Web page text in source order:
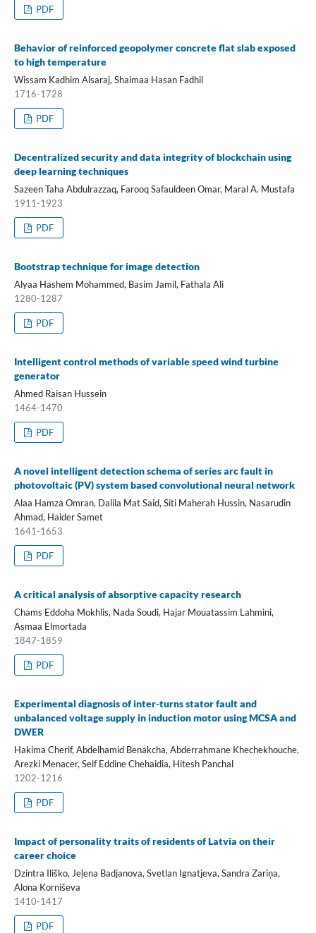
PDF
Behavior of reinforced geopolymer concrete flat slab exposed
to high temperature
Wissam Kadhim Alsaraj, Shaimaa Hasan Fadhil
1716-1728
PDF
Decentralized security and data integrity of blockchain using
deep learning techniques
Sazeen Taha Abdulrazzaq, Farooq Safauldeen Omar, Maral A. Mustafa
1911-1923
PDF
Bootstrap technique for image detection
Alyaa Hashem Mohammed, Basim Jamil, Fathala Ali
1280-1287
PDF
Intelligent control methods of variable speed wind turbine
generator
Ahmed Raisan Hussein
1464-1470
PDF
A novel intelligent detection schema of series arc fault in
photovoltaic (PV) system based convolutional neural network
Alaa Hamza Omran, Dalila Mat Said, Siti Maherah Hussin, Nasarudin
Ahmad, Haider Samet
1641-1653
PDF
A critical analysis of absorptive capacity research
Chams Eddoha Mokhlis, Nada Soudi, Hajar Mouatassim Lahmini,
Asmaa Elmortada
1847-1859
PDF
Experimental diagnosis of inter-turns stator fault and
unbalanced voltage supply in induction motor using MCSA and
DWER
Hakima Cherif, Abdelhamid Benakcha, Abderrahmane Khechekhouche,
Arezki Menacer, Seif Eddine Chehaidia, Hitesh Panchal
1202-1216
PDF
Impact of personality traits of residents of Latvia on their
career choice
Dzintra Iliško, Jeļena Badjanova, Svetlan Ignatjeva, Sandra Zariņa,
Alona Korniševa
1410-1417
PDF